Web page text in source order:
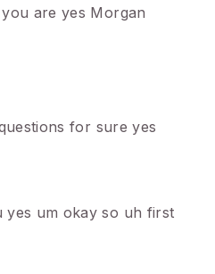
are yes Morgan
for sure yes
um okay so uh first